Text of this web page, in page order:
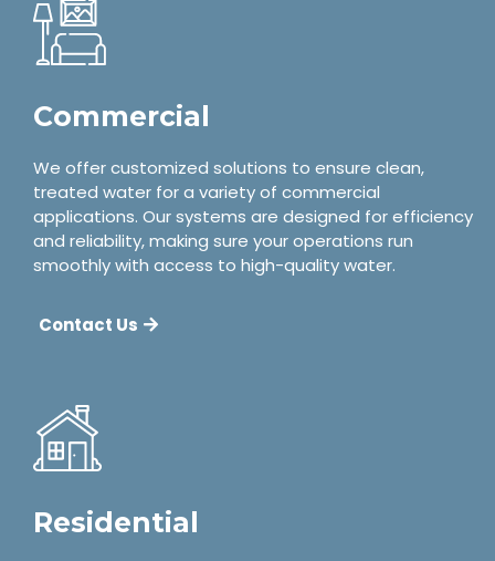
Commercial
We offer customized solutions to ensure clean,
treated water for a variety of commercial
applications. Our systems are designed for efficiency
and reliability, making sure your operations run
smoothly with access to high-quality water.
Contact Us
Residential